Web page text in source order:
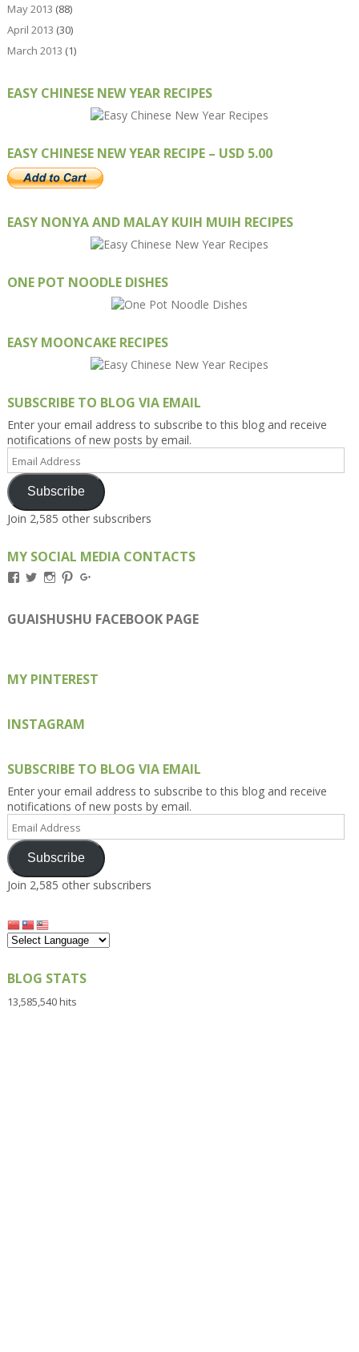
May 2013 (88)
April 2013 (30)
March 2013 (1)
EASY CHINESE NEW YEAR RECIPES
EASY CHINESE NEW YEAR RECIPE – USD 5.00
EASY NONYA AND MALAY KUIH MUIH RECIPES
ONE POT NOODLE DISHES
EASY MOONCAKE RECIPES
SUBSCRIBE TO BLOG VIA EMAIL
Enter your email address to subscribe to this blog and receive
notifications of new posts by email.
Address
Subscribe
Join 2,585 other subscribers
MY SOCIAL MEDIA CONTACTS
View
on
Facebook
View
on
Twitter
View
on
Instagram
View
on
Pinterest
on
Google+
GUAISHUSHU FACEBOOK PAGE
MY PINTEREST
INSTAGRAM
SUBSCRIBE TO BLOG VIA EMAIL
Enter your email address to subscribe to this blog and receive
notifications of new posts by email.
Address
Subscribe
Join 2,585 other subscribers
BLOG STATS
13,585,540 hits